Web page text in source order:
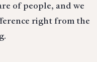
of people, and we
right from the